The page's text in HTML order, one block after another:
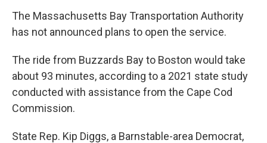
The Massachusetts Bay Transportation Authority
has not announced plans to open the service.
The ride from Buzzards Bay to Boston would take
about 93 minutes, according to a 2021 state study
conducted with assistance from the Cape Cod
Commission.
State Rep. Kip Diggs, a Barnstable-area Democrat,